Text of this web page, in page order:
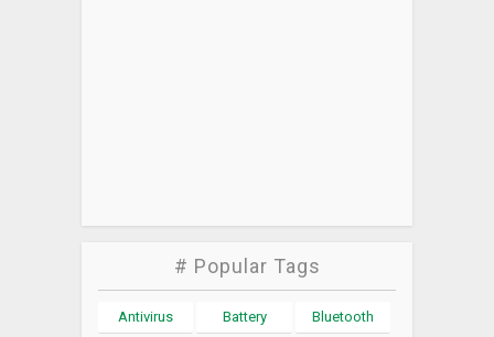
# Popular Tags
Antivirus Battery Bluetooth